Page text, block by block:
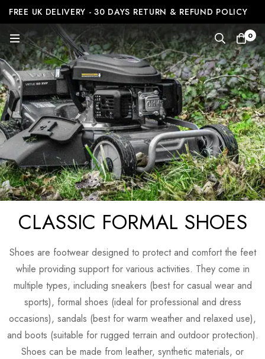
FREE UK DELIVERY - 30 DAYS RETURN & REFUND POLICY
0
CLASSIC FORMAL SHOES
Shoes are footwear designed to protect and comfort the feet
while providing support for various activities. They come in
multiple types, including sneakers (best for casual wear and
sports), formal shoes (ideal for professional and dress
occasions), sandals (best for warm weather and relaxed use),
and boots (suitable for rugged terrain and outdoor protection).
Shoes can be made from leather, synthetic materials, or